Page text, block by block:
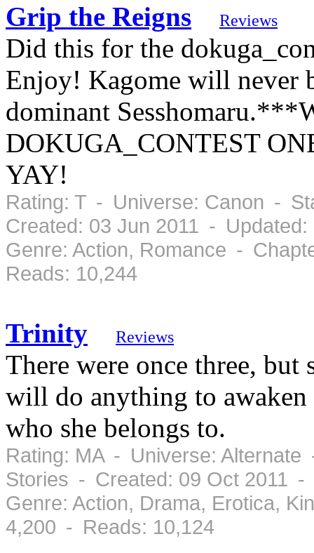
Grip the Reigns Reviews
Did this for the
Enjoy! Kagome will never
dominant
DOKUGA_CONTEST
YAY!
Rating: T - Universe: Canon -
Created: 03 Jun 2011 - Updated:
Genre: Action, Romance -
Reads: 10,244
Trinity Reviews
There were once three,
will do anything to awaken
who she belongs to.
Rating: MA - Universe:
Stories - Created: 09 Oct 2011 -
Genre: Action, Drama, Erotica,
4,200 - Reads: 10,124